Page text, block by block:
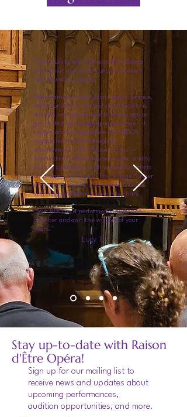
"Connecting with Raison d'Être Opera
after their inaugural concert, I knew I
had 'found my people.'
"Maintaining enthusiasm, perseverance,
metamorphosis, and technical facility is
difficult enough for artists of any age or
genre, but for an aging opera singer, it
verges on the impossible. But RDO's
supportive and encouraging
environment—the 'Raison d'Être'—
enabled me to find my voice again and to
joyfully collaborate with wonderful artists
of all ages, on Paulus' The Village Singer
and other concerts and events. We are
still here and have so much to share.
"Join RDO as a performer or audience
member and own the wisdom of your
years!"
Lucy T.
Stay up-to-date with Raison
d'Être Opéra!
Sign up for our mailing list to
receive news and updates about
upcoming performances,
audition opportunities, and more.